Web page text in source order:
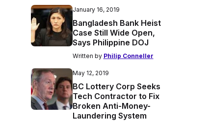
January 16, 2019
Bangladesh Bank Heist
Case Still Wide Open,
Says Philippine DOJ
Written by Philip Conneller
May 12, 2019
BC Lottery Corp Seeks
Tech Contractor to Fix
Broken Anti-Money-
Laundering System